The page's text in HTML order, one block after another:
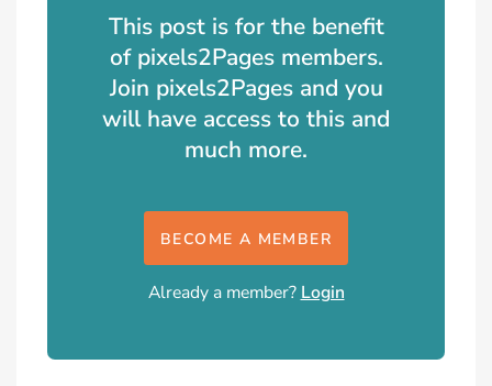
This post is for the benefit
of pixels2Pages members.
Join pixels2Pages and you
will have access to this and
much more.
BECOME A MEMBER
Already a member? Login